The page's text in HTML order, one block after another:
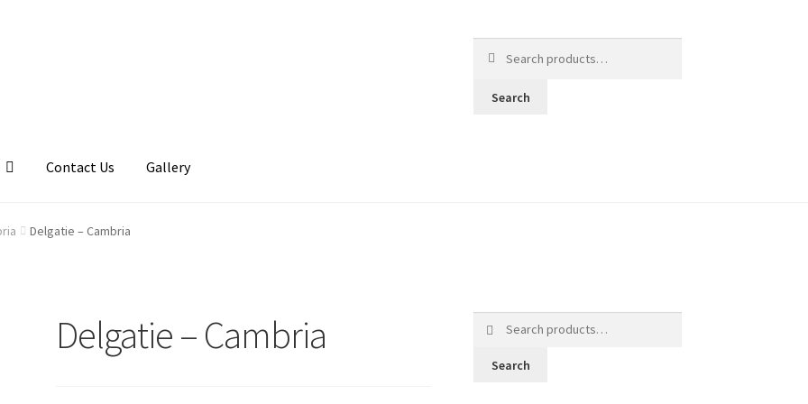
for:
Search
Contact Us Gallery
My accountPosts
Delgatie – Cambria
Delgatie – Cambria
Search